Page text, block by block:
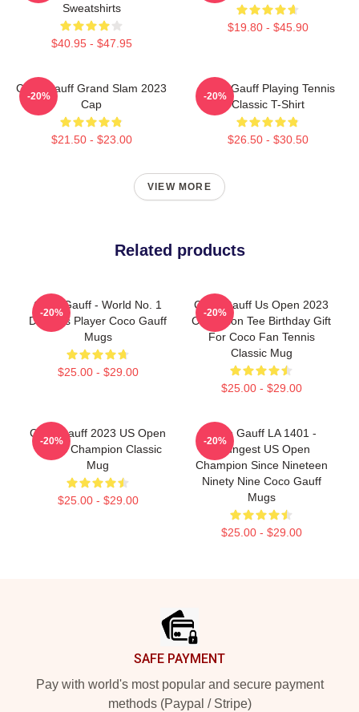
Sweatshirts
$40.95 - $47.95
$19.80 - $45.90
Coco Gauff Grand Slam 2023
Cap
$21.50 - $23.00
-20%
Coco Gauff Playing Tennis
Classic T-Shirt
$26.50 - $30.50
-20%
VIEW MORE
Related products
Coco Gauff - World No. 1
Doubles Player Coco Gauff
Mugs
$25.00 - $29.00
-20%
Coco Gauff Us Open 2023
Champion Tee Birthday Gift
For Coco Fan Tennis
Classic Mug
$25.00 - $29.00
-20%
Coco Gauff 2023 US Open
Tennis Champion Classic
Mug
$25.00 - $29.00
-20%
Coco Gauff LA 1401 -
Youngest US Open
Champion Since Nineteen
Ninety Nine Coco Gauff
Mugs
$25.00 - $29.00
-20%
SAFE PAYMENT
Pay with world's most popular and secure payment
methods (Paypal / Stripe)